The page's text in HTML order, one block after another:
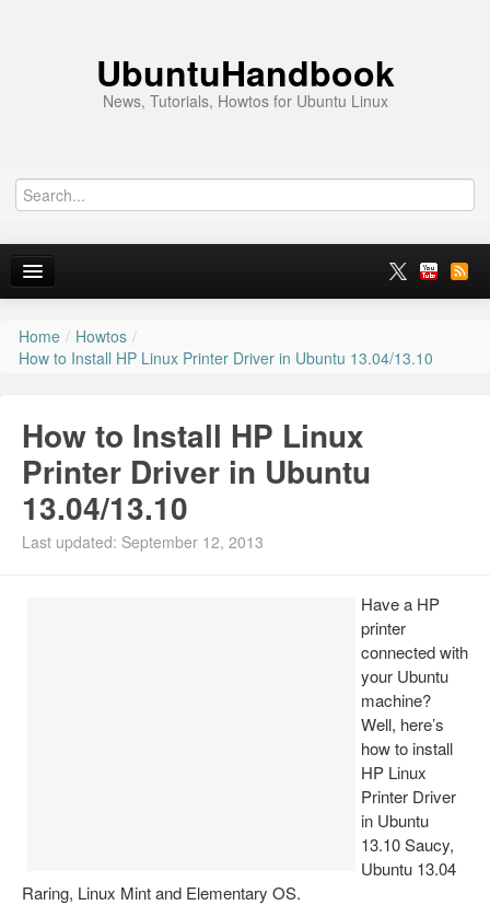
UbuntuHandbook
News, Tutorials, Howtos for Ubuntu Linux
Home
News
Ubuntu PPAs
Install Ubuntu 26.04
Home / Howtos /
How to Install HP Linux Printer Driver in Ubuntu 13.04/13.10
How to Install HP Linux
Printer Driver in Ubuntu
13.04/13.10
Last updated: September 12, 2013
Have a HP
printer
connected with
your Ubuntu
machine?
Well, here’s
how to install
HP Linux
Printer Driver
in Ubuntu
13.10 Saucy,
Ubuntu 13.04
Raring, Linux Mint and Elementary OS.